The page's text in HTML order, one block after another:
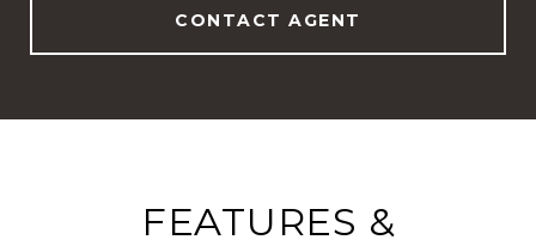
CONTACT AGENT
FEATURES &